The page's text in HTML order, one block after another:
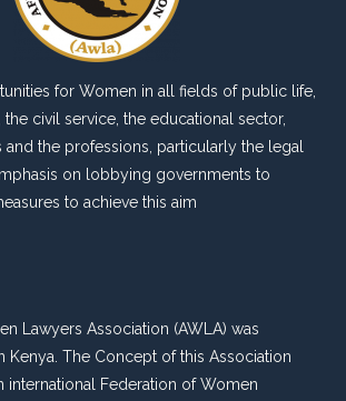
for Women in all fields of public life,
civil service, the educational sector,
and the professions, particularly the legal
on lobbying governments to
to achieve this aim
Lawyers Association (AWLA) was
Kenya. The Concept of this Association
international Federation of Women